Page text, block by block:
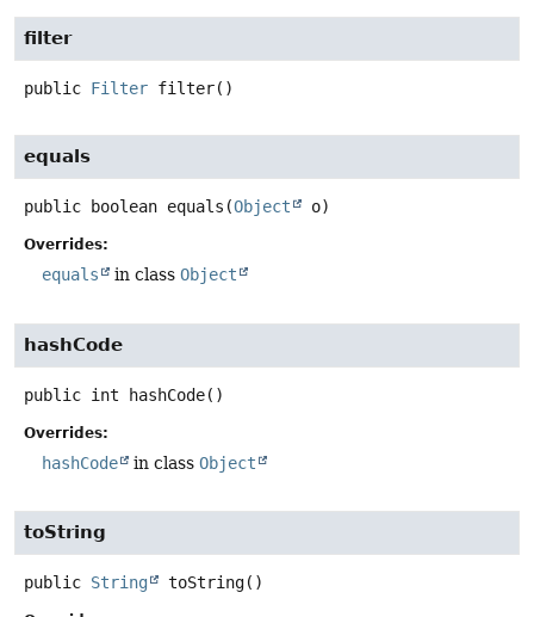
filter
public Filter filter()
equals
public boolean equals (Object o)
Overrides:
equals in class Object
hashCode
public int hashCode()
Overrides:
hashCode in class Object
toString
public String toString()